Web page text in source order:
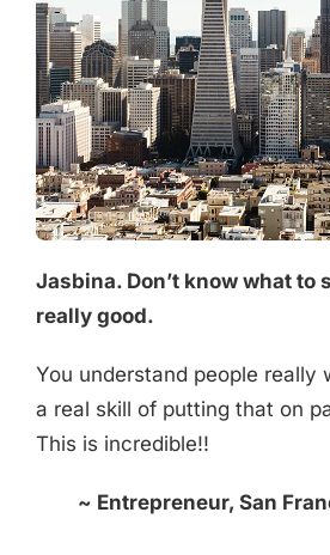
Jasbina. Don’t know what to
really good.
You understand people really
a real skill of putting that on
This is incredible!!
~ Entrepreneur, San